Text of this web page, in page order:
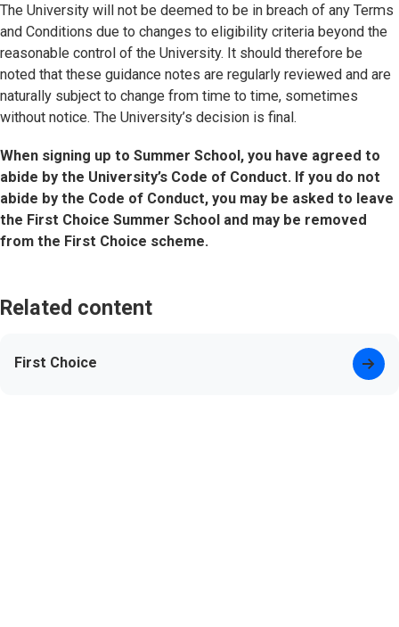
The University will not be deemed to be in breach of any Terms
and Conditions due to changes to eligibility criteria beyond the
reasonable control of the University. It should therefore be
noted that these guidance notes are regularly reviewed and are
naturally subject to change from time to time, sometimes
without notice. The University’s decision is final.
When signing up to Summer School, you have agreed to
abide by the University’s Code of Conduct. If you do not
abide by the Code of Conduct, you may be asked to leave
the First Choice Summer School and may be removed
from the First Choice scheme.
Related content
First Choice